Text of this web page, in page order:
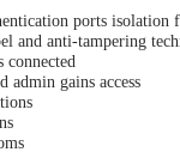
ports isolation
and anti-tampering
connected
admin gains access